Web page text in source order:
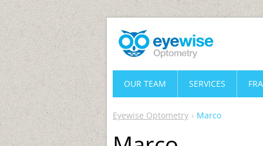
Eyewise Optometry Marco
OUR TEAM SERVICES